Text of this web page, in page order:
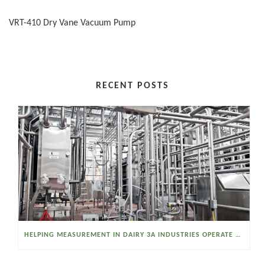
VRT-410 Dry Vane Vacuum Pump
RECENT POSTS
HELPING MEASUREMENT IN DAIRY 3A INDUSTRIES OPERATE SMARTER